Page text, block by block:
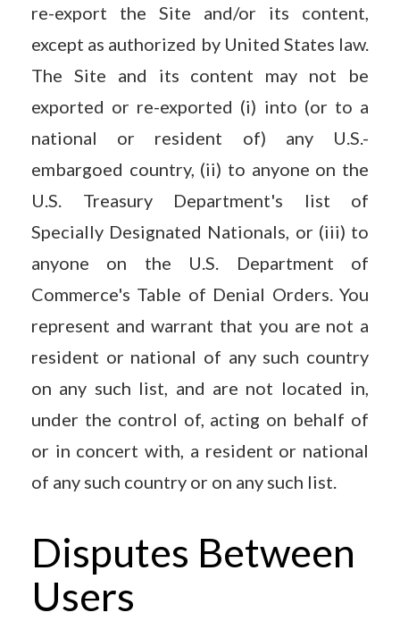
re-export the Site and/or its content,
except as authorized by United States law.
The Site and its content may not be
exported or re-exported (i) into (or to a
national or resident of) any U.S.-
embargoed country, (ii) to anyone on the
U.S. Treasury Department's list of
Specially Designated Nationals, or (iii) to
anyone on the U.S. Department of
Commerce's Table of Denial Orders. You
represent and warrant that you are not a
resident or national of any such country
on any such list, and are not located in,
under the control of, acting on behalf of
or in concert with, a resident or national
of any such country or on any such list.
Disputes Between
Users